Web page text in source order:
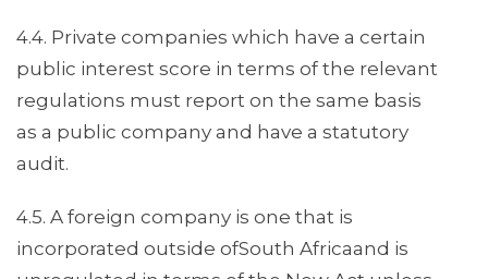
4.4. Private companies which have a certain
public interest score in terms of the relevant
regulations must report on the same basis
as a public company and have a statutory
audit.
4.5. A foreign company is one that is
incorporated outside ofSouth Africaand is